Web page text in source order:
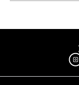
TRAVEL HACKS